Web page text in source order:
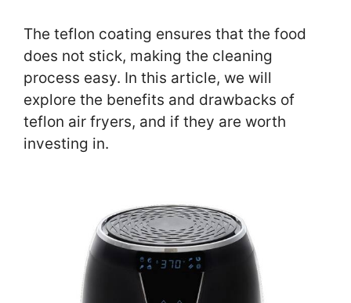
The teflon coating ensures that the food
does not stick, making the cleaning
process easy. In this article, we will
explore the benefits and drawbacks of
teflon air fryers, and if they are worth
investing in.